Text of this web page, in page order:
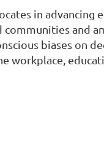
in advancing
and
biases on
workplace,